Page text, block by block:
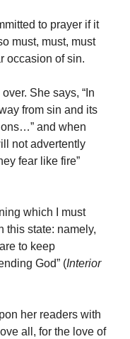
to prayer if it
must, must, must
occasion of sin.
She says, “In
from sin and its
and when
not advertently
fear like fire”
which I must
this state: namely,
to keep
God” (Interior
her readers with
all, for the love of